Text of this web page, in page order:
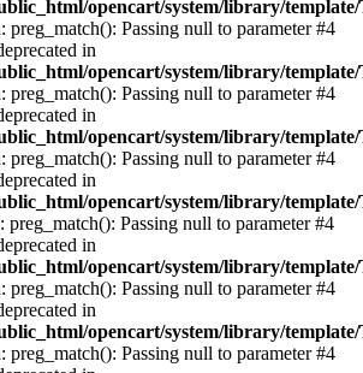
opencart/system/library/
: preg_match(): Passing null to parameter #4
in
opencart/system/library/
: preg_match(): Passing null to parameter #4
in
opencart/system/library/
: preg_match(): Passing null to parameter #4
in
opencart/system/library/
: preg_match(): Passing null to parameter #4
in
opencart/system/library/
: preg_match(): Passing null to parameter #4
in
opencart/system/library/
: preg_match(): Passing null to parameter #4